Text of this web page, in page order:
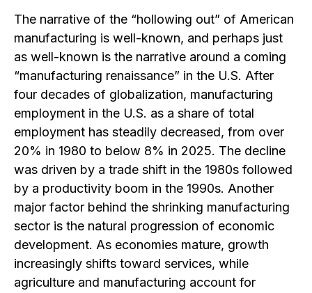
The narrative of the “hollowing out” of American
manufacturing is well-known, and perhaps just
as well-known is the narrative around a coming
“manufacturing renaissance” in the U.S. After
four decades of globalization, manufacturing
employment in the U.S. as a share of total
employment has steadily decreased, from over
20% in 1980 to below 8% in 2025. The decline
was driven by a trade shift in the 1980s followed
by a productivity boom in the 1990s. Another
major factor behind the shrinking manufacturing
sector is the natural progression of economic
development. As economies mature, growth
increasingly shifts toward services, while
agriculture and manufacturing account for